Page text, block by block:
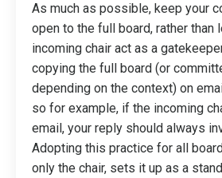
As much as possible, keep your
open to the full board, rather than
incoming chair act as a
copying the full board (or
depending on the context) on
so for example, if the incoming
email, your reply should always
Adopting this practice for all
only the chair, sets it up as a